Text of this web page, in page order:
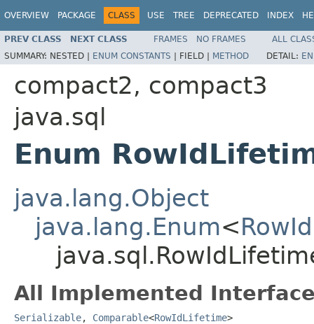
OVERVIEW PACKAGE CLASS USE TREE DEPRECATED INDEX
PREV CLASS NEXT CLASS FRAMES NO FRAMES
ALL
SUMMARY: NESTED | ENUM CONSTANTS | FIELD | METHOD DETAIL:
compact2, compact3
java.sql
Enum
java.lang.Object
java.lang.Enum<
All Implemented
Serializable, Comparable<RowIdLifetime>